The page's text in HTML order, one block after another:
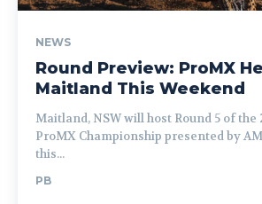
NEWS
Round Preview: ProMX
Maitland This Weekend
Maitland, NSW will host Round 5 of the
ProMX Championship presented by
this...
PB